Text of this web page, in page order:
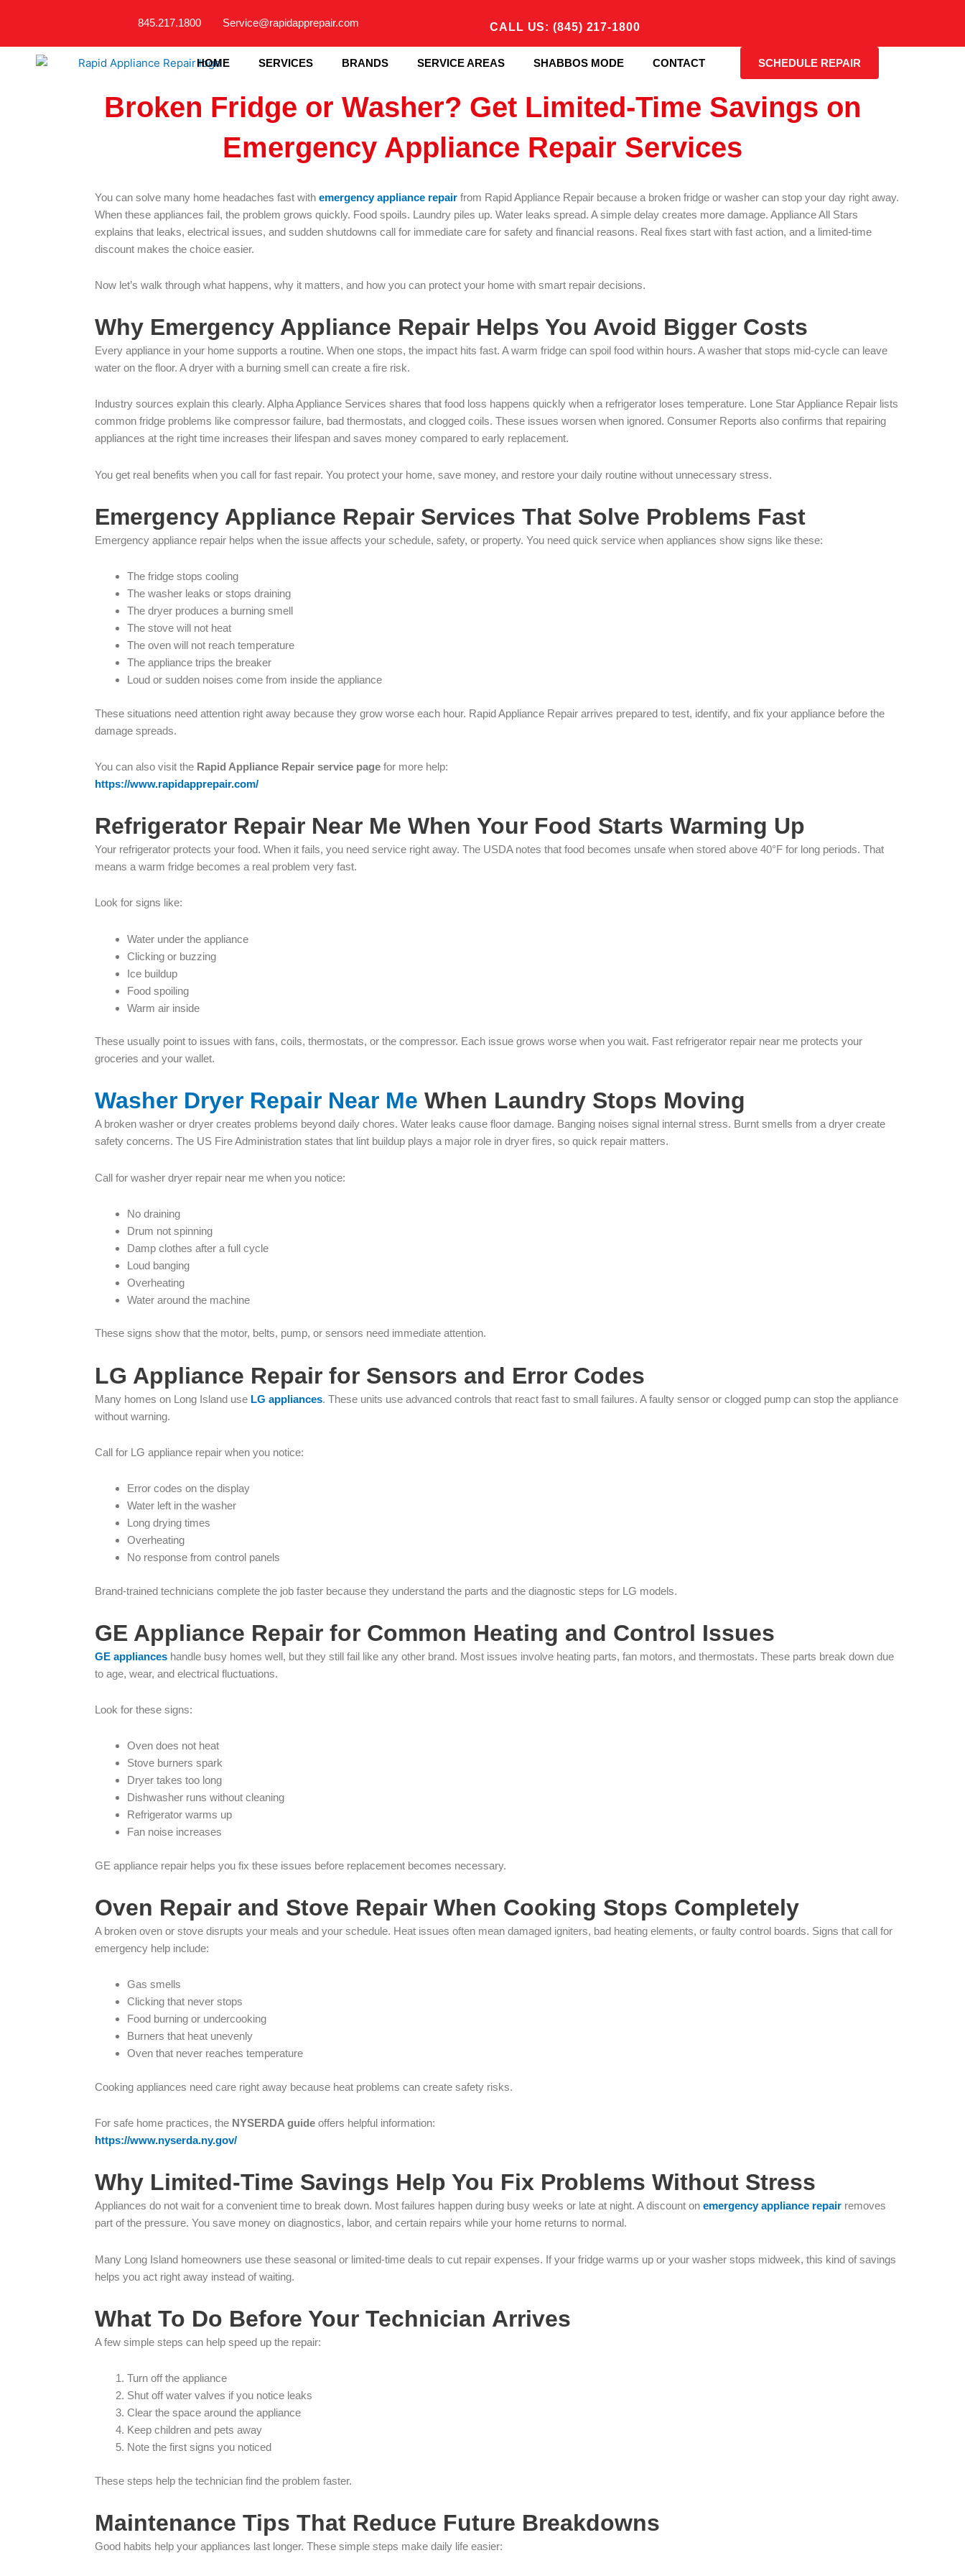
845.217.1800 Service@rapidapprepair.com CALL US: (845) 217-1800
HOME SERVICES BRANDS SERVICE AREAS SHABBOS MODE CONTACT SCHEDULE REPAIR
Broken Fridge or Washer? Get Limited-Time Savings on
Emergency Appliance Repair Services
You can solve many home headaches fast with emergency appliance repair from Rapid Appliance Repair because a broken fridge or washer can stop your day right away.
When these appliances fail, the problem grows quickly. Food spoils. Laundry piles up. Water leaks spread. A simple delay creates more damage. Appliance All Stars
explains that leaks, electrical issues, and sudden shutdowns call for immediate care for safety and financial reasons. Real fixes start with fast action, and a limited-time
discount makes the choice easier.
Now let’s walk through what happens, why it matters, and how you can protect your home with smart repair decisions.
Why Emergency Appliance Repair Helps You Avoid Bigger Costs
Every appliance in your home supports a routine. When one stops, the impact hits fast. A warm fridge can spoil food within hours. A washer that stops mid-cycle can leave
water on the floor. A dryer with a burning smell can create a fire risk.
Industry sources explain this clearly. Alpha Appliance Services shares that food loss happens quickly when a refrigerator loses temperature. Lone Star Appliance Repair lists
common fridge problems like compressor failure, bad thermostats, and clogged coils. These issues worsen when ignored. Consumer Reports also confirms that repairing
appliances at the right time increases their lifespan and saves money compared to early replacement.
You get real benefits when you call for fast repair. You protect your home, save money, and restore your daily routine without unnecessary stress.
Emergency Appliance Repair Services That Solve Problems Fast
Emergency appliance repair helps when the issue affects your schedule, safety, or property. You need quick service when appliances show signs like these:
The fridge stops cooling
The washer leaks or stops draining
The dryer produces a burning smell
The stove will not heat
The oven will not reach temperature
The appliance trips the breaker
Loud or sudden noises come from inside the appliance
These situations need attention right away because they grow worse each hour. Rapid Appliance Repair arrives prepared to test, identify, and fix your appliance before the
damage spreads.
You can also visit the Rapid Appliance Repair service page for more help:
https://www.rapidapprepair.com/
Refrigerator Repair Near Me When Your Food Starts Warming Up
Your refrigerator protects your food. When it fails, you need service right away. The USDA notes that food becomes unsafe when stored above 40°F for long periods. That
means a warm fridge becomes a real problem very fast.
Look for signs like:
Water under the appliance
Clicking or buzzing
Ice buildup
Food spoiling
Warm air inside
These usually point to issues with fans, coils, thermostats, or the compressor. Each issue grows worse when you wait. Fast refrigerator repair near me protects your
groceries and your wallet.
Washer Dryer Repair Near Me When Laundry Stops Moving
A broken washer or dryer creates problems beyond daily chores. Water leaks cause floor damage. Banging noises signal internal stress. Burnt smells from a dryer create
safety concerns. The US Fire Administration states that lint buildup plays a major role in dryer fires, so quick repair matters.
Call for washer dryer repair near me when you notice:
No draining
Drum not spinning
Damp clothes after a full cycle
Loud banging
Overheating
Water around the machine
These signs show that the motor, belts, pump, or sensors need immediate attention.
LG Appliance Repair for Sensors and Error Codes
Many homes on Long Island use LG appliances. These units use advanced controls that react fast to small failures. A faulty sensor or clogged pump can stop the appliance
without warning.
Call for LG appliance repair when you notice:
Error codes on the display
Water left in the washer
Long drying times
Overheating
No response from control panels
Brand-trained technicians complete the job faster because they understand the parts and the diagnostic steps for LG models.
GE Appliance Repair for Common Heating and Control Issues
GE appliances handle busy homes well, but they still fail like any other brand. Most issues involve heating parts, fan motors, and thermostats. These parts break down due
to age, wear, and electrical fluctuations.
Look for these signs:
Oven does not heat
Stove burners spark
Dryer takes too long
Dishwasher runs without cleaning
Refrigerator warms up
Fan noise increases
GE appliance repair helps you fix these issues before replacement becomes necessary.
Oven Repair and Stove Repair When Cooking Stops Completely
A broken oven or stove disrupts your meals and your schedule. Heat issues often mean damaged igniters, bad heating elements, or faulty control boards. Signs that call for
emergency help include:
Gas smells
Clicking that never stops
Food burning or undercooking
Burners that heat unevenly
Oven that never reaches temperature
Cooking appliances need care right away because heat problems can create safety risks.
For safe home practices, the NYSERDA guide offers helpful information:
https://www.nyserda.ny.gov/
Why Limited-Time Savings Help You Fix Problems Without Stress
Appliances do not wait for a convenient time to break down. Most failures happen during busy weeks or late at night. A discount on emergency appliance repair removes
part of the pressure. You save money on diagnostics, labor, and certain repairs while your home returns to normal.
Many Long Island homeowners use these seasonal or limited-time deals to cut repair expenses. If your fridge warms up or your washer stops midweek, this kind of savings
helps you act right away instead of waiting.
What To Do Before Your Technician Arrives
A few simple steps can help speed up the repair:
Turn off the appliance
Shut off water valves if you notice leaks
Clear the space around the appliance
Keep children and pets away
Note the first signs you noticed
These steps help the technician find the problem faster.
Maintenance Tips That Reduce Future Breakdowns
Good habits help your appliances last longer. These simple steps make daily life easier: